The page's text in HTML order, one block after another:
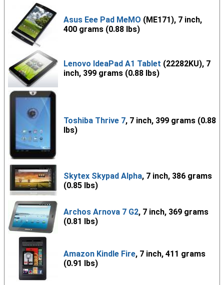
Asus Eee Pad MeMO (ME171), 7 inch,
400 grams (0.88 lbs)
Lenovo IdeaPad A1 Tablet (22282KU), 7
inch, 399 grams (0.88 lbs)
Toshiba Thrive 7, 7 inch, 399 grams (0.88
lbs)
Skytex Skypad Alpha, 7 inch, 386 grams
(0.85 lbs)
Archos Arnova 7 G2, 7 inch, 369 grams
(0.81 lbs)
Amazon Kindle Fire, 7 inch, 411 grams
(0.91 lbs)